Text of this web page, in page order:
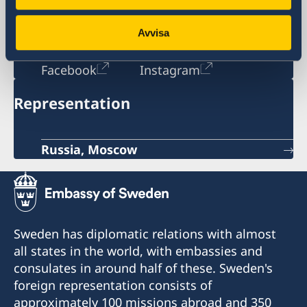
Avvisa
opening hours: Monday-Tuesday 08:30-
Social media
Facebook
Instagram
Representation
Russia, Moscow
Sweden has diplomatic relations with almost
all states in the world, with embassies and
consulates in around half of these. Sweden's
foreign representation consists of
approximately 100 missions abroad and 350